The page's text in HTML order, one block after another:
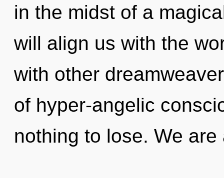
in the midst of a
will align us with the
with other
of hyper-angelic
nothing to lose. We are